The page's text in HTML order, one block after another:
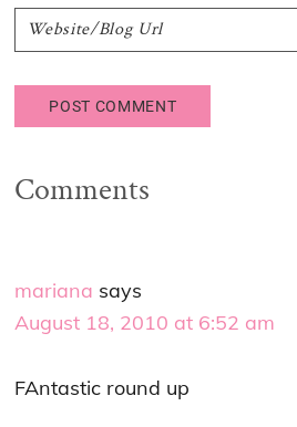
Comments
mariana says
August 18, 2010 at 6:52 am
FAntastic round up